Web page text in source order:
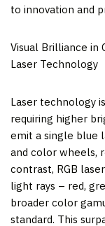
to innovation and
Visual Brilliance in
Laser Technology
Laser technology
requiring higher
emit a single blue
and color wheels,
contrast, RGB
light rays – red,
broader color
standard. This